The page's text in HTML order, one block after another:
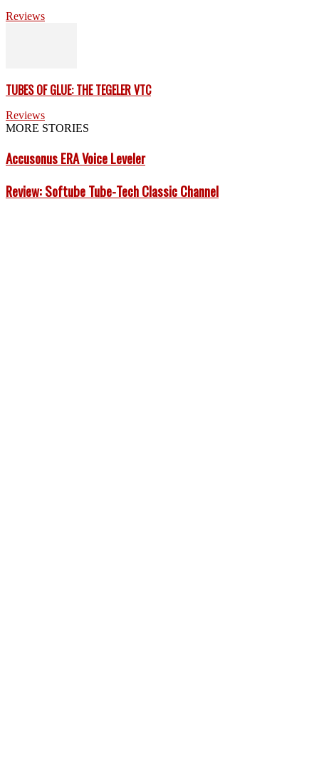
Reviews
TUBES OF GLUE: THE TEGELER VTC
Reviews
MORE STORIES
Accusonus ERA Voice Leveler
Review: Softube Tube-Tech Classic Channel